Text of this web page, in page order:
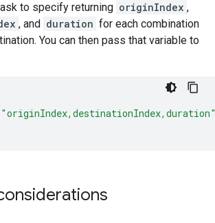
to specify returning originIndex ,
, and duration for each combination
You can then pass that variable to